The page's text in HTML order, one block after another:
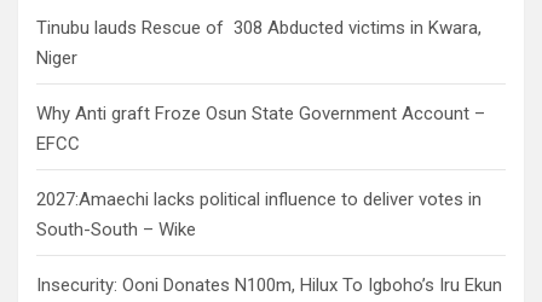
Tinubu lauds Rescue of 308 Abducted victims in Kwara,
Niger
Why Anti graft Froze Osun State Government Account –
EFCC
2027:Amaechi lacks political influence to deliver votes in
South-South – Wike
Insecurity: Ooni Donates N100m, Hilux To Igboho’s Iru Ekun